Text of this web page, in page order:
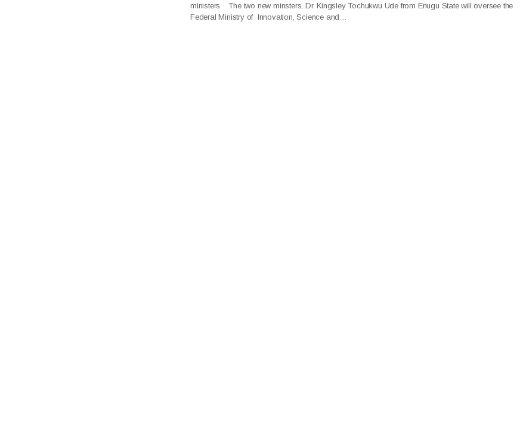
ministers. The two new minsters, Dr. Kingsley Tochukwu Ude from Enugu State will oversee the
Federal Ministry of Innovation, Science and…